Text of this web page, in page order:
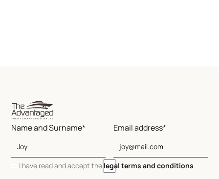
Name and Surname* Email address*
I have read and accept the legal terms and conditions